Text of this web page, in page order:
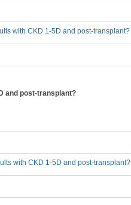
with CKD 1-5D and post-transplant?
and post-transplant?
with CKD 1-5D and post-transplant?